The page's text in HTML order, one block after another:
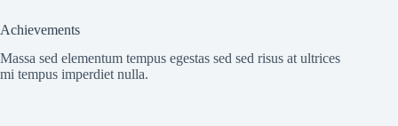
Achievements
Massa sed elementum tempus egestas sed sed risus at ultrices
mi tempus imperdiet nulla.